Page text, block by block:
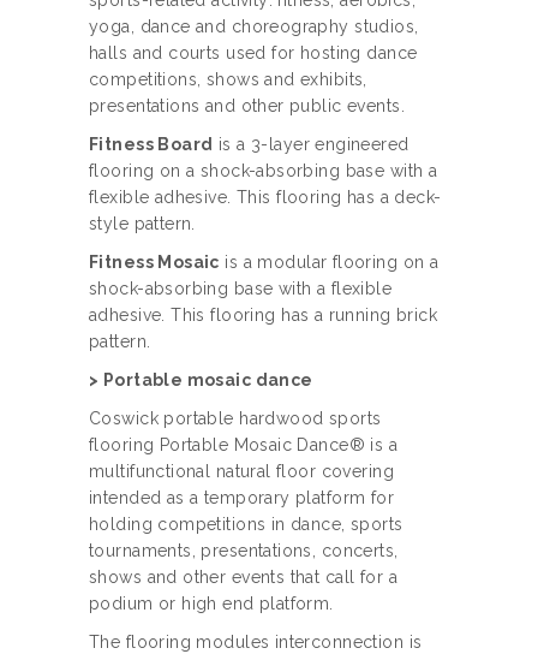
yoga, dance and choreography studios,
halls and courts used for hosting dance
competitions, shows and exhibits,
presentations and other public events.
Fitness Board is a 3-layer engineered
flooring on a shock-absorbing base with a
flexible adhesive. This flooring has a deck-
style pattern
Fitness Mosaic is a modular flooring on a
shock-absorbing base with a flexible
adhesive.This flooring has a running brick
pattern
> Portable mosaic dance
Coswick portable hardwood sports
flooring Portable Mosaic Dance® is a
multifunctional natural floor covering
intended as a temporary platform for
holding competitions in dance, sports
tournaments, presentations, concerts,
shows and other events that call for a
podium or high end platform.
The flooring modules interconnection is